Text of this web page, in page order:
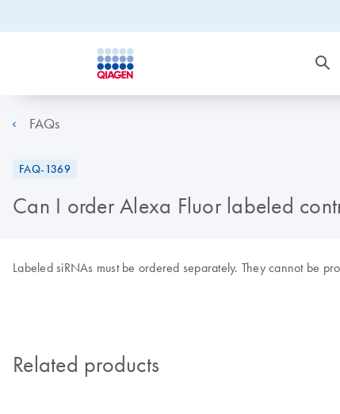
FAQs
FAQ-1369
Can I order Alexa Fluor labeled
Labeled siRNAs must be ordered separately. They cannot be
Related products